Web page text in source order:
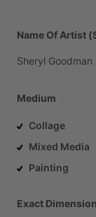
Name Of Artist
Sheryl Goodman
Medium
Collage
Mixed Media
Painting
Exact